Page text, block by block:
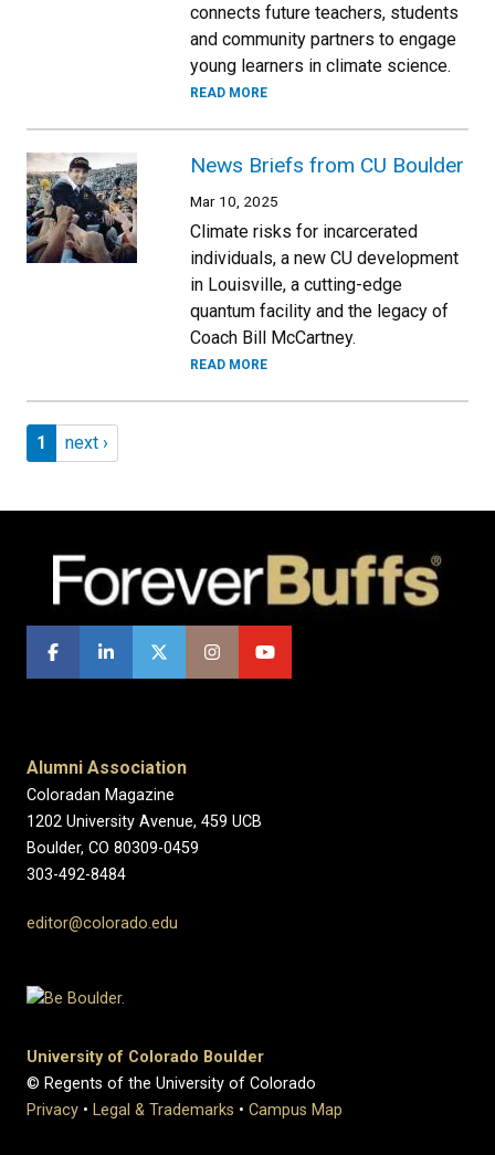
connects future teachers, students
and community partners to engage
young learners in climate science.
READ MORE
News Briefs from CU Boulder
Mar 10, 2025
Climate risks for incarcerated
individuals, a new CU development
in Louisville, a cutting-edge
quantum facility and the legacy of
Coach Bill McCartney.
READ MORE
Pagination
Page 1
1 Next page
next ›
Alumni Association
Coloradan Magazine
1202 University Avenue, 459 UCB
Boulder, CO 80309-0459
303-492-8484
editor@colorado.edu
University of Colorado Boulder
© Regents of the University of Colorado
Privacy • Legal & Trademarks • Campus Map